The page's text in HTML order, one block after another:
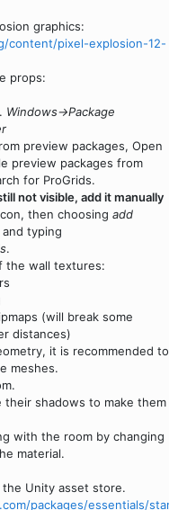
graphics:
content/pixel-explosion-12-
props:
Windows->Package
preview packages, Open
preview packages from
for ProGrids.
not visible, add it manually
then choosing add
and typing
.
the wall textures:
(will break some
distances)
it is recommended to
meshes.
shadows to make them
with the room by changing
material.
Unity asset store.
packages/essentials/